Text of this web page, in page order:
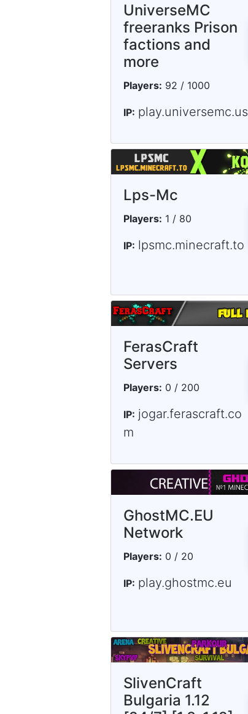
UniverseMC
freeranks Prison
factions and
more
Players: 92 / 1000
IP: play.universemc.us
Lps-Mc
Players: 1 / 80
IP: lpsmc.minecraft.to
FerasCraft
Servers
Players: 0 / 200
IP: jogar.ferascraft.co
m
GhostMC.EU
Network
Players: 0 / 20
IP: play.ghostmc.eu
SlivenCraft
Bulgaria 1.12